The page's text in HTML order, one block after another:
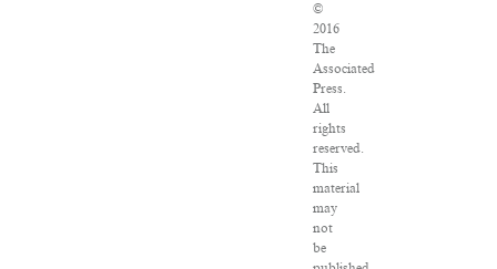
©
2016
The
Associated
Press.
All
rights
reserved.
This
material
may
not
be